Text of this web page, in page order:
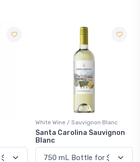
White Wine / Sauvignon Blanc
Santa Carolina Sauvignon
Blanc